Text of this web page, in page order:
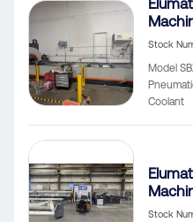
Stock
Model
Coolant
Stock